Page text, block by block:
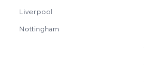
Liverpool
Nottingham